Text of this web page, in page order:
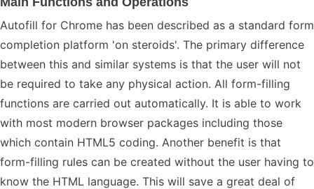
Autofill for Chrome has been described as a standard form
completion platform 'on steroids'. The primary difference
between this and similar systems is that the user will not
be required to take any physical action. All form-filling
functions are carried out automatically. It is able to work
with most modern browser packages including those
which contain HTML5 coding. Another benefit is that
form-filling rules can be created without the user having to
know the HTML language. This will save a great deal of